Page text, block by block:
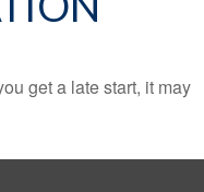
get a late start, it may